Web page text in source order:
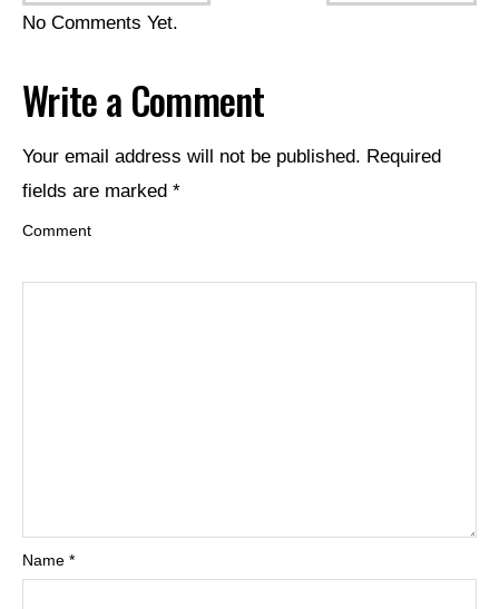
No Comments Yet.
Write a Comment
Your email address will not be published. Required
fields are marked *
Comment
Name *